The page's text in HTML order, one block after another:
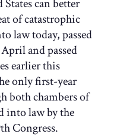
can better
of catastrophic
law today, passed
and passed
earlier this
only first-year
both chambers of
into law by the
Congress.